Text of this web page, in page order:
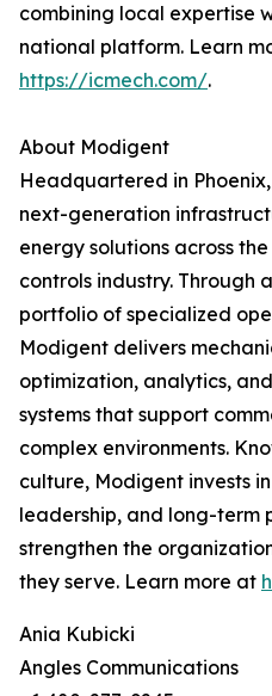
combining local expertise
national platform. Learn
https://icmech.com/.
About Modigent
Headquartered in
next-generation
energy solutions across
controls industry.
portfolio of specialized
Modigent delivers
optimization, analytics,
systems that support
complex environments.
culture, Modigent invests
leadership, and long-term
strengthen the
they serve. Learn more at
Ania Kubicki
Angles Communications